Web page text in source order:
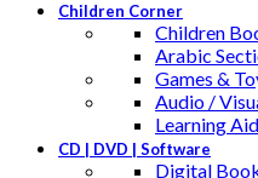
Children Corner
Children
Arabic
Games &
Audio /
Learning
CD | DVD | Software
Digital